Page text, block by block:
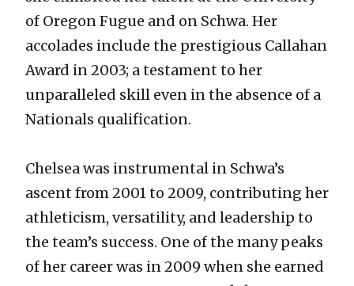
of Oregon Fugue and on Schwa. Her
accolades include the prestigious Callahan
Award in 2003; a testament to her
unparalleled skill even in the absence of a
Nationals qualification.
Chelsea was instrumental in Schwa’s
ascent from 2001 to 2009, contributing her
athleticism, versatility, and leadership to
the team’s success. One of the many peaks
of her career was in 2009 when she earned